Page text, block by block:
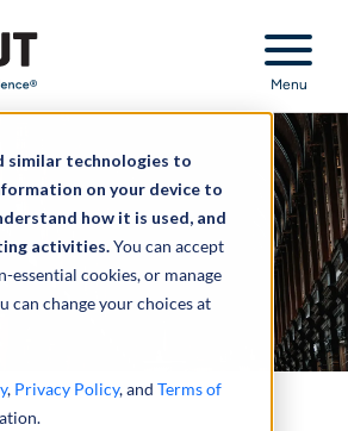
similar technologies to
on your device to
how it is used, and
activities.You can accept
essential cookies, or manage
can change your choices at
, Privacy Policy, and Terms of
Menu